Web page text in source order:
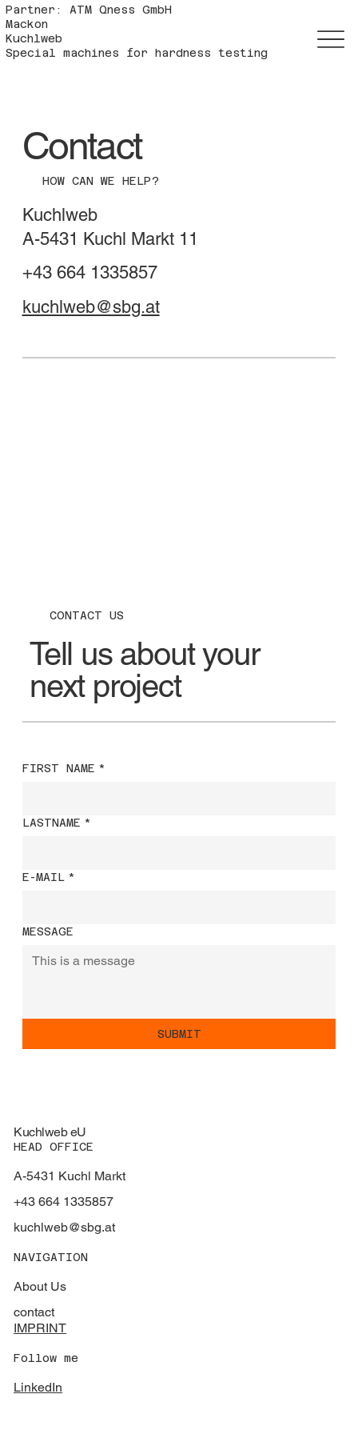
Partner: ATM Qness GmbH
Mackon
Kuchlweb
Special machines for hardness testing
Contact
HOW CAN WE HELP?
Kuchlweb
A-5431 Kuchl Markt 11
+43 664 1335857
kuchlweb@sbg.at
CONTACT US
Tell us about your
next project
FIRST NAME *
LASTNAME *
E-MAIL *
MESSAGE
SUBMIT
Kuchlweb eU
HEAD OFFICE
A-5431 Kuchl Markt
+43 664 1335857
kuchlweb@sbg.at
NAVIGATION
About Us
contact
IMPRINT
Follow me
LinkedIn